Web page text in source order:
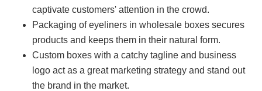
captivate customers' attention in the crowd.
Packaging of eyeliners in wholesale boxes secures
products and keeps them in their natural form.
Custom boxes with a catchy tagline and business
logo act as a great marketing strategy and stand out
the brand in the market.